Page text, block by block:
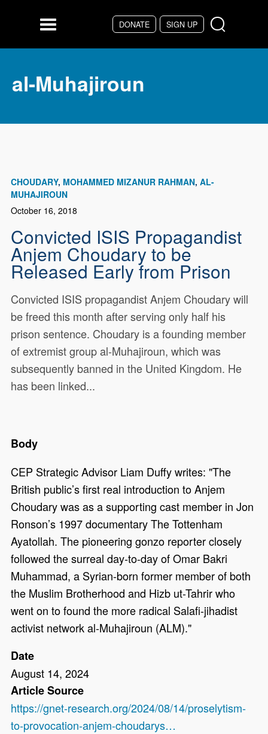
DONATE SIGN UP
Menu
al-Muhajiroun
CHOUDARY MOHAMMED MIZANUR RAHMAN AL-
MUHAJIROUN
October 16, 2018
Convicted ISIS Propagandist
Anjem Choudary to be
Released Early from Prison
Convicted ISIS propagandist Anjem Choudary will
be freed this month after serving only half his
prison sentence. ​Choudary is a founding member
of extremist group al-Muhajiroun, which was
subsequently banned in the United Kingdom. He
has been linked...
Body
CEP Strategic Advisor Liam Duffy writes: "The
British public’s first real introduction to Anjem
Choudary was as a supporting cast member in Jon
Ronson’s 1997 documentary The Tottenham
Ayatollah. The pioneering gonzo reporter closely
followed the surreal day-to-day of Omar Bakri
Muhammad, a Syrian-born former member of both
the Muslim Brotherhood and Hizb ut-Tahrir who
went on to found the more radical Salafi-jihadist
activist network al-Muhajiroun (ALM)."
Date
August 14, 2024
Article Source
https://gnet-research.org/2024/08/14/proselytism-
to-provocation-anjem-choudarys…